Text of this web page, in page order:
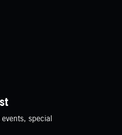
special